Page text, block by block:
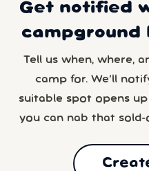
Get notified
campground
Tell us when, where,
camp for. We’ll
suitable spot opens
you can nab that